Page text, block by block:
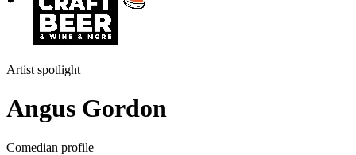
Artist spotlight
Angus Gordon
Comedian profile